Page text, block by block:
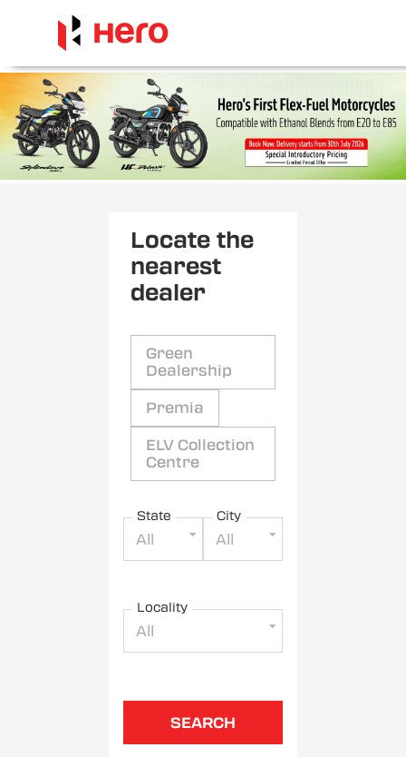
Locate the
nearest
dealer
Green
Dealership
Premia
ELV Collection
Centre
State
All
City
All
Locality
All
SEARCH